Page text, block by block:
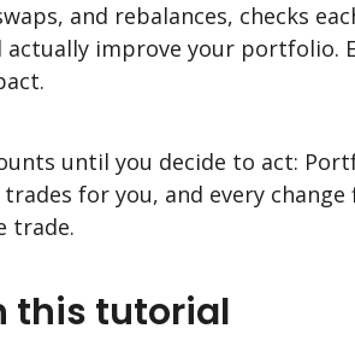
and rebalances, checks
improve your portfolio.
until you decide to act:
for you, and every
trade.
this tutorial